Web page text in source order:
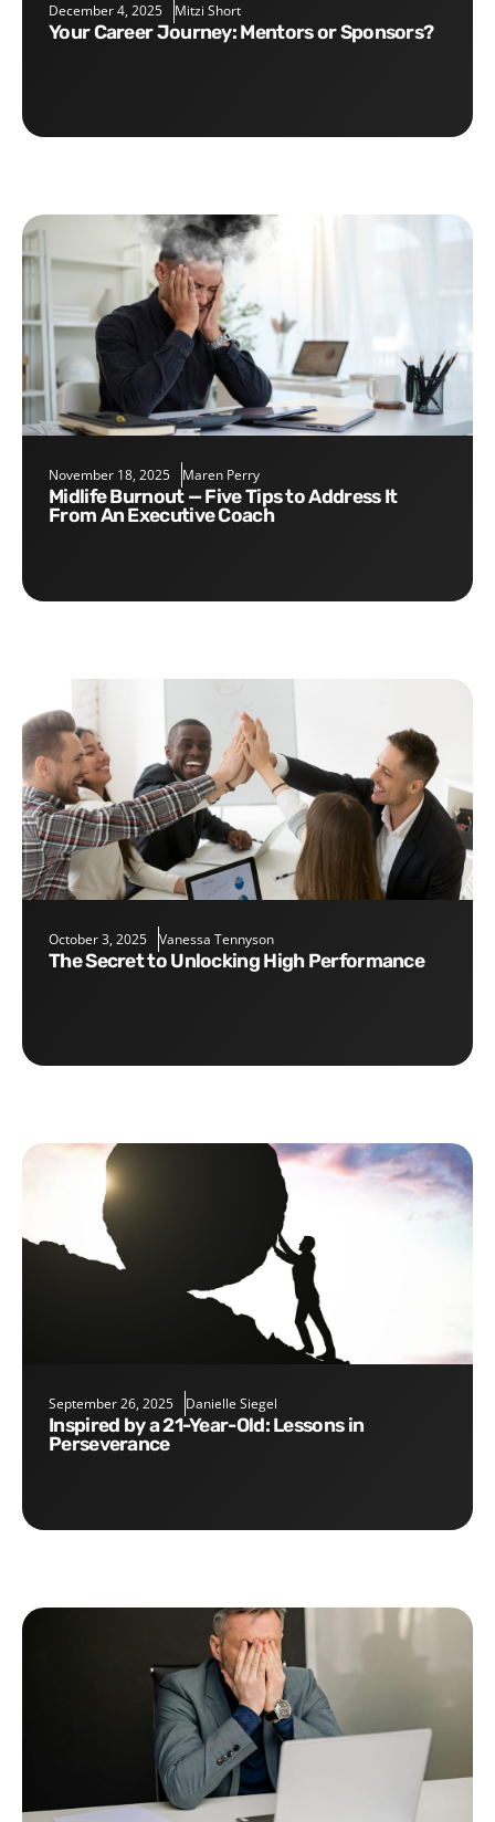
December 4, 2025 Mitzi Short
Your Career Journey: Mentors or Sponsors?
November 18, 2025 Maren Perry
Midlife Burnout — Five Tips to Address It
From An Executive Coach
October 3, 2025 Vanessa Tennyson
The Secret to Unlocking High Performance
September 26, 2025 Danielle Siegel
Inspired by a 21-Year-Old: Lessons in
Perseverance